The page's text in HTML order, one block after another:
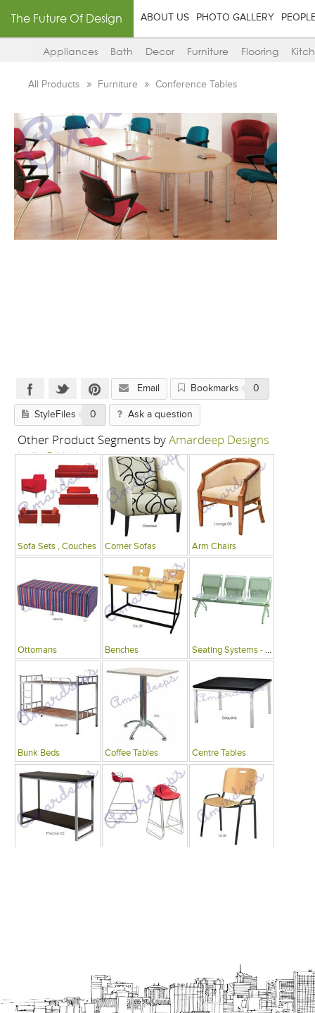
The Future Of Design ABOUT US PHOTO GALLERY
Appliances Bath Decor Furniture Flooring
All Products Furniture Conference Tables
Email Bookmarks 0
StyleFiles 0 Ask a question
Other Product Segments byAmardeep Designs
India P Limited
Sofa Sets , Couches Corner Sofas Arm Chairs
Ottomans Benches Seating Systems - Public Spaces
Bunk Beds Coffee Tables Centre Tables